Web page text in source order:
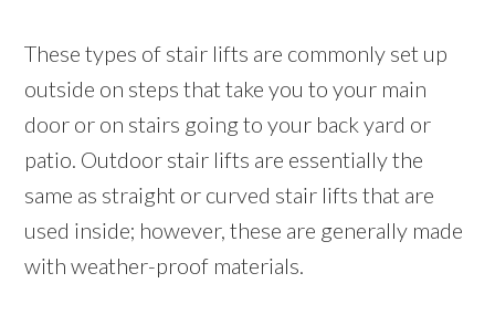
These types of stair lifts are commonly set up
outside on steps that take you to your main
door or on stairs going to your back yard or
patio. Outdoor stair lifts are essentially the
same as straight or curved stair lifts that are
used inside; however, these are generally made
with weather-proof materials.